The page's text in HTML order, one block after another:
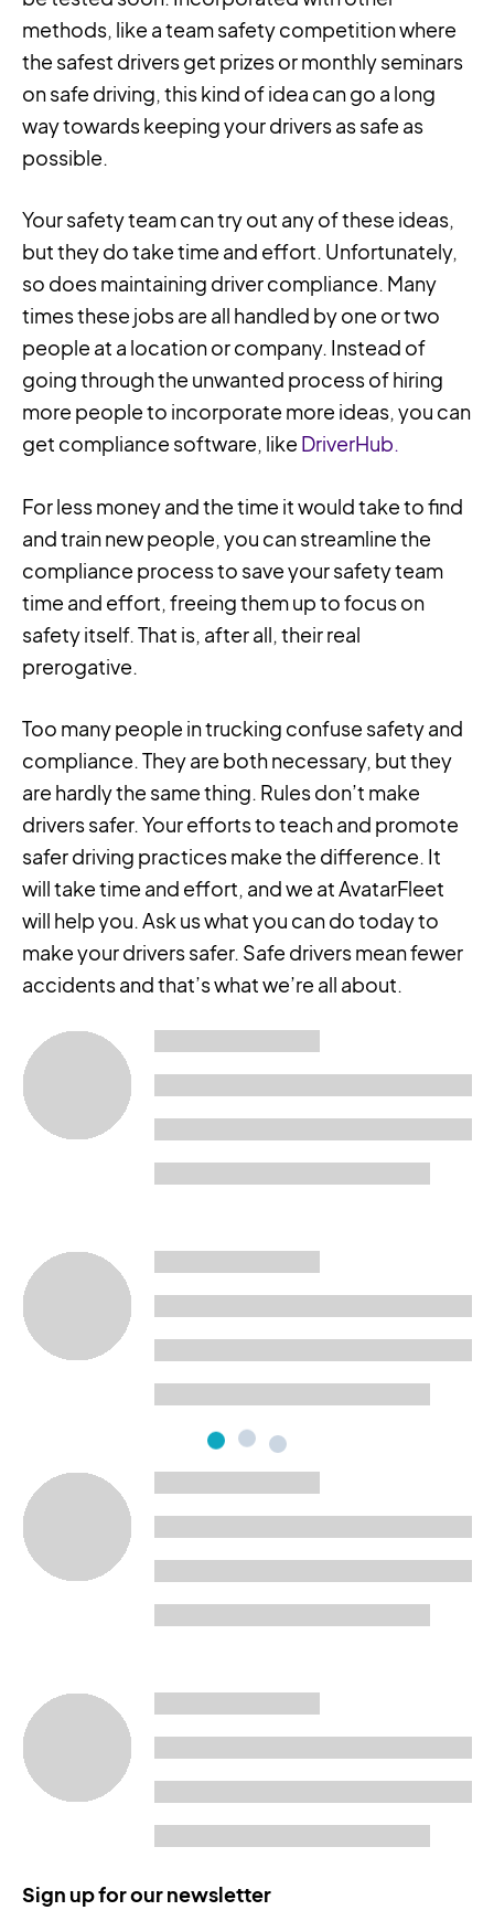
methods, like a team safety competition where
the safest drivers get prizes or monthly seminars
on safe driving, this kind of idea can go a long
way towards keeping your drivers as safe as
possible.
Your safety team can try out any of these ideas,
but they do take time and effort. Unfortunately,
so does maintaining driver compliance. Many
times these jobs are all handled by one or two
people at a location or company. Instead of
going through the unwanted process of hiring
more people to incorporate more ideas, you can
get compliance software, like DriverHub.
For less money and the time it would take to find
and train new people, you can streamline the
compliance process to save your safety team
time and effort, freeing them up to focus on
safety itself. That is, after all, their real
prerogative.
Too many people in trucking confuse safety and
compliance. They are both necessary, but they
are hardly the same thing. Rules don’t make
drivers safer. Your efforts to teach and promote
safer driving practices make the difference. It
will take time and effort, and we at AvatarFleet
will help you. Ask us what you can do today to
make your drivers safer. Safe drivers mean fewer
accidents and that’s what we’re all about.
Sign up for our newsletter